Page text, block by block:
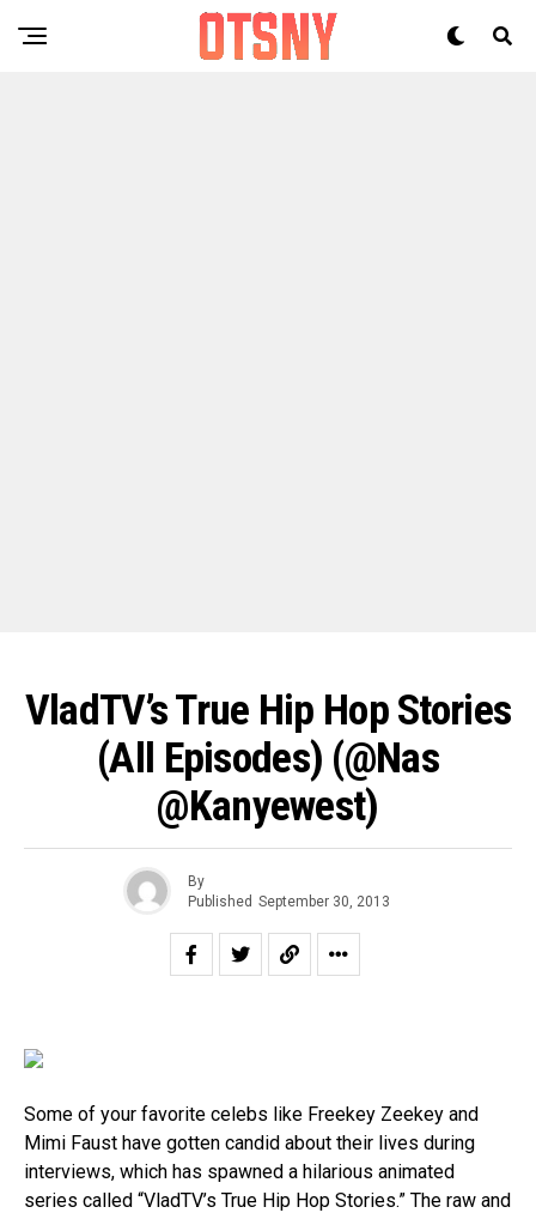
VladTV’s True Hip Hop Stories
(All Episodes) (@nas
@kanyewest)
By
Published September 30, 2013
Some of your favorite celebs like Freekey Zeekey and
Mimi Faust have gotten candid about their lives during
interviews, which has spawned a hilarious animated
series called “VladTV’s True Hip Hop Stories.” The raw and